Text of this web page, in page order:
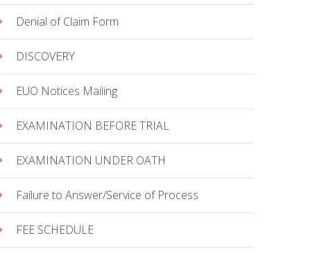
Denial of Claim Form
DISCOVERY
EUO Notices Mailing
EXAMINATION BEFORE TRIAL
EXAMINATION UNDER OATH
Failure to Answer/Service of Process
FEE SCHEDULE